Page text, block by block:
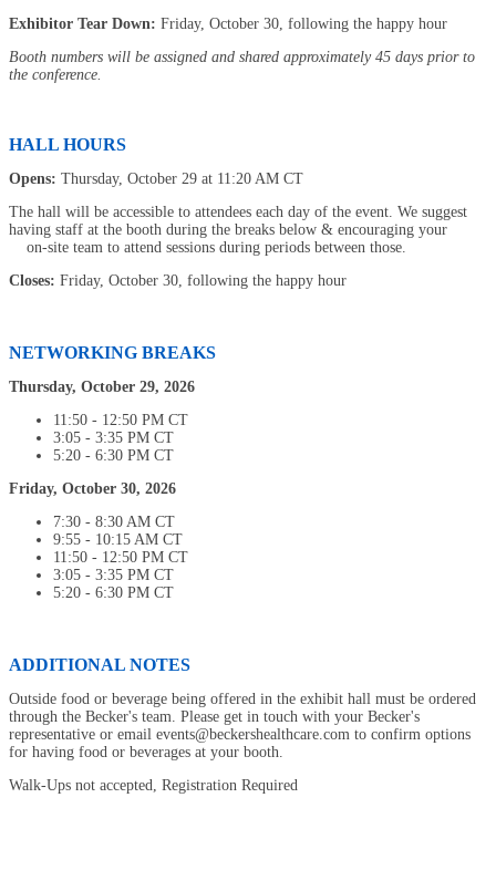
Exhibitor Tear Down: Friday, October 30, following the happy hour
Booth numbers will be assigned and shared approximately 45 days prior to
the conference.
HALL HOURS
Opens: Thursday, October 29 at 11:20 AM CT
The hall will be accessible to attendees each day of the event. We suggest
having staff at the booth during the breaks below & encouraging your
on-site team to attend sessions during periods between those.
Closes: Friday, October 30, following the happy hour
NETWORKING BREAKS
Thursday, October 29, 2026
11:50 - 12:50 PM CT
3:05 - 3:35 PM CT
5:20 - 6:30 PM CT
Friday, October 30, 2026
7:30 - 8:30 AM CT
9:55 - 10:15 AM CT
11:50 - 12:50 PM CT
3:05 - 3:35 PM CT
5:20 - 6:30 PM CT
ADDITIONAL NOTES
Outside food or beverage being offered in the exhibit hall must be ordered
through the Becker's team. Please get in touch with your Becker's
representative or email events@beckershealthcare.com to confirm options
for having food or beverages at your booth.
Walk-Ups not accepted, Registration Required